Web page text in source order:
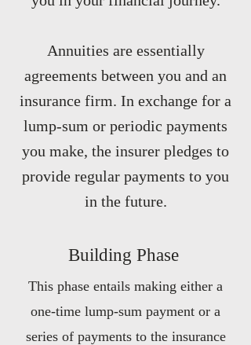
Annuities are essentially
agreements between you and an
insurance firm. In exchange for a
lump-sum or periodic payments
you make, the insurer pledges to
provide regular payments to you
in the future.
Building Phase
This phase entails making either a
one-time lump-sum payment or a
series of payments to the insurance